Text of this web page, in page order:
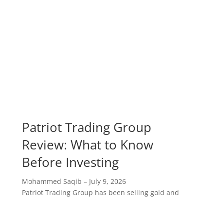
Patriot Trading Group
Review: What to Know
Before Investing
Mohammed Saqib – July 9, 2026
Patriot Trading Group has been selling gold and